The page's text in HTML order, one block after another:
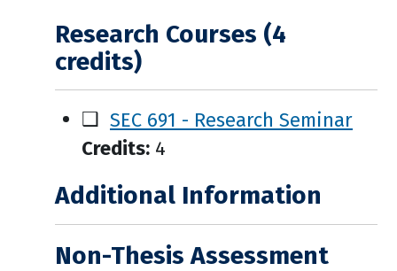
Research Courses (4
credits)
❑ SEC 691 - Research Seminar
Credits: 4
Additional Information
Non-Thesis Assessment